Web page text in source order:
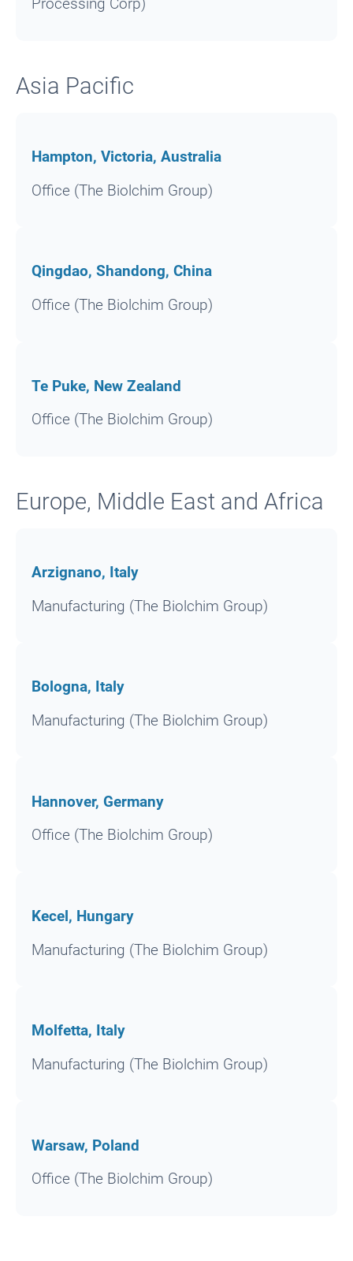
Processing Corp)
Asia Pacific
Hampton, Victoria, Australia
Office (The Biolchim Group)
Qingdao, Shandong, China
Office (The Biolchim Group)
Te Puke, New Zealand
Office (The Biolchim Group)
Europe, Middle East and Africa
Arzignano, Italy
Manufacturing (The Biolchim Group)
Bologna, Italy
Manufacturing (The Biolchim Group)
Hannover, Germany
Office (The Biolchim Group)
Kecel, Hungary
Manufacturing (The Biolchim Group)
Molfetta, Italy
Manufacturing (The Biolchim Group)
Warsaw, Poland
Office (The Biolchim Group)